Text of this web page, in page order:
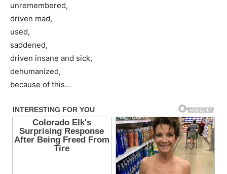
unremembered,
driven mad,
used,
saddened,
driven insane and sick,
dehumanized,
because of this…